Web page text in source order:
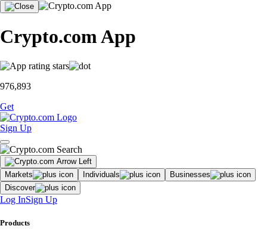
Crypto.com App
976,893
Get
Sign Up
Markets Individuals
Businesses
Discover
Log InSign Up
Products